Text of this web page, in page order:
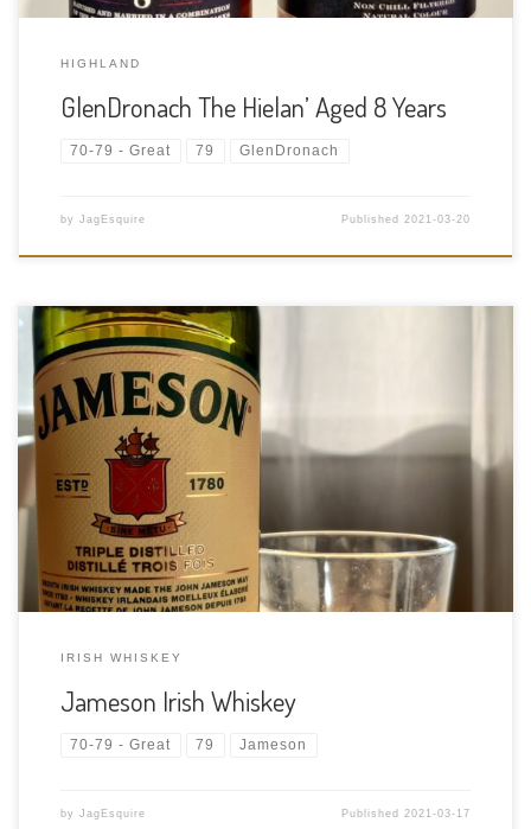
HIGHLAND
GlenDronach The Hielan’ Aged 8 Years
70-79 - Great 79 GlenDronach
by JagEsquire Published 2021-03-20
Tasting Date: 2021-03-17 Region: Irish Whiskey Type: Blended
Irish Whiskey mix of pot still and grain whiskey Age Statement:
NAS (3+ by convention) Size: 750ml ABV: 40% ABV Cask Type:
Various mixes of American oak bourbon barrels and Spanish
sherry […]
IRISH WHISKEY
Jameson Irish Whiskey
70-79 - Great 79 Jameson
by JagEsquire Published 2021-03-17